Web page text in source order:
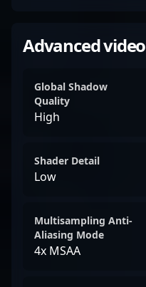
Advanced video
Global Shadow
Quality
High
Shader Detail
Low
Multisampling Anti-
Aliasing Mode
4x MSAA